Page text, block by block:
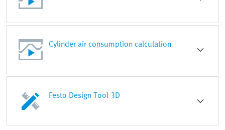
Cylinder air consumption calculation
Festo Design Tool 3D